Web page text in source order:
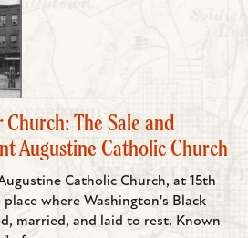
The Sale and
Augustine Catholic Church
Catholic Church, at 15th
where Washington's Black
married, and laid to rest. Known